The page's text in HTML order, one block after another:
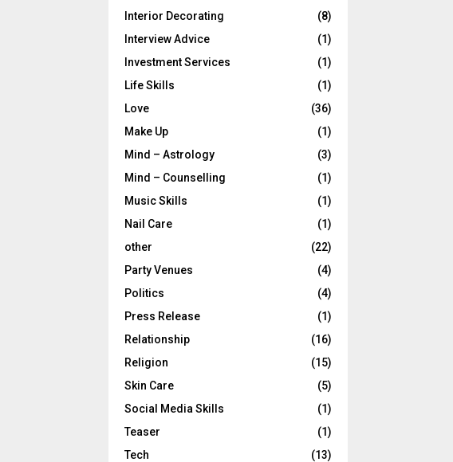
Interior Decorating
(8)
Interview Advice
(1)
Investment Services
(1)
Life Skills
(1)
Love
(36)
Make Up
(1)
Mind – Astrology
(3)
Mind – Counselling
(1)
Music Skills
(1)
Nail Care
(1)
other
(22)
Party Venues
(4)
Politics
(4)
Press Release
(1)
Relationship
(16)
Religion
(15)
Skin Care
(5)
Social Media Skills
(1)
Teaser
(1)
Tech
(13)